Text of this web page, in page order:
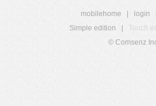
mobilehome login
Simple edition
Touch
© Comsenz